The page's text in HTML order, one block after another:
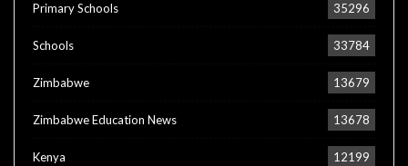
Primary Schools 35296
Schools 33784
Zimbabwe 13679
Zimbabwe Education News 13678
Kenya 12199